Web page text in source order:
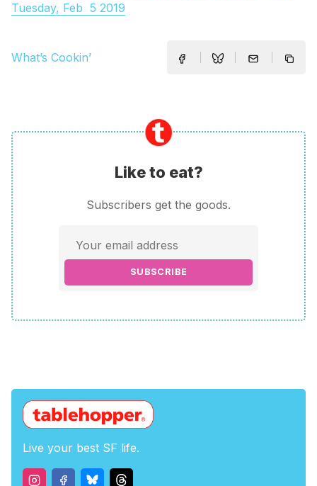
Tuesday, Feb 5 2019
What’s Cookin’
Like to eat?
Subscribers get the goods.
SUBSCRIBE
Live your best SF life.